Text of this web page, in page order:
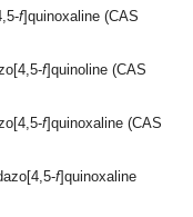
f]quinoxaline (CAS
f]quinoline (CAS
f]quinoxaline (CAS
f]quinoxaline